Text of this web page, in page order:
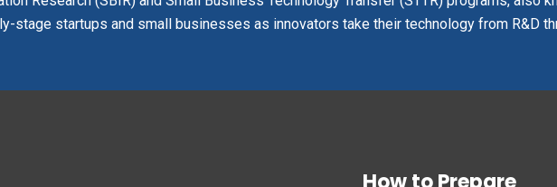
stage startups and small businesses as innovators take their technology from R&D